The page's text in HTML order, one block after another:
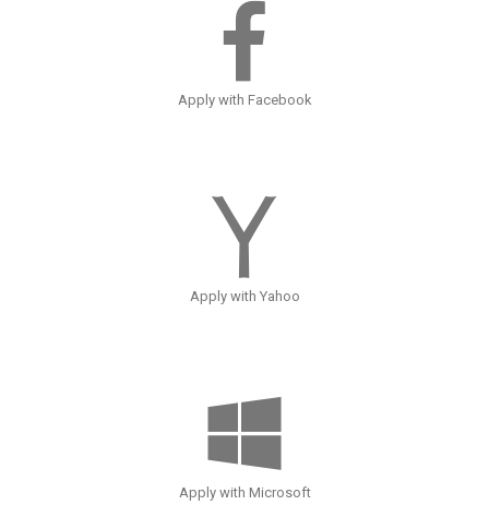
Apply with Facebook
Apply with Yahoo
Apply with Microsoft